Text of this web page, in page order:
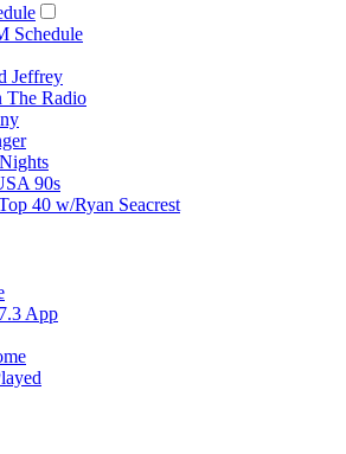
Schedule
Jeffrey
The Radio
90s
40 w/Ryan Seacrest
App